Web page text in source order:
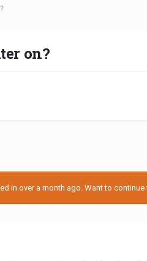
on?
over a month ago. Want to